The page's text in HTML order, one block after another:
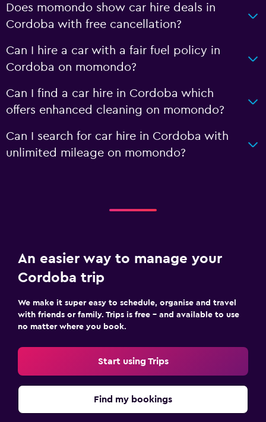
Does momondo show car hire deals in
Cordoba with free cancellation?
Can I hire a car with a fair fuel policy in
Cordoba on momondo?
Can I find a car hire in Cordoba which
offers enhanced cleaning on momondo?
Can I search for car hire in Cordoba with
unlimited mileage on momondo?
An easier way to manage your
Cordoba trip
We make it super easy to schedule, organise and travel
with friends or family. Trips is free – and available to use
no matter where you book.
Start using Trips
Find my bookings